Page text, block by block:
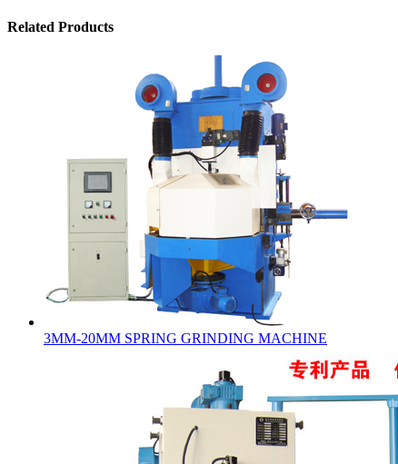
Related Products
3MM-20MM SPRING GRINDING MACHINE